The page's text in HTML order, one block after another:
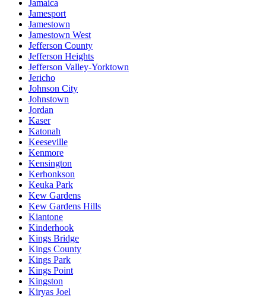
Jamaica
Jamesport
Jamestown
Jamestown West
Jefferson County
Jefferson Heights
Jefferson Valley-Yorktown
Jericho
Johnson City
Johnstown
Jordan
Kaser
Katonah
Keeseville
Kenmore
Kensington
Kerhonkson
Keuka Park
Kew Gardens
Kew Gardens Hills
Kiantone
Kinderhook
Kings Bridge
Kings County
Kings Park
Kings Point
Kingston
Kiryas Joel